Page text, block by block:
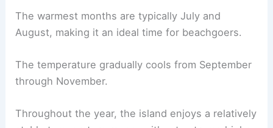
The warmest months are typically July and
August, making it an ideal time for beachgoers.
The temperature gradually cools from September
through November.
Throughout the year, the island enjoys a relatively